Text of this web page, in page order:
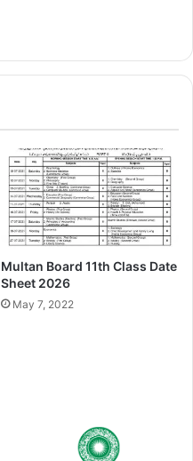
Multan Board 11th Class Date
Sheet 2026
May 7, 2022